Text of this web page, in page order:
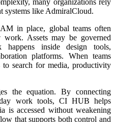
systems like AdmiralCloud.
in place, global teams often
Assets may be governed
inside design tools,
platforms. When teams
to search for media, productivity
the equation. By connecting
work tools, CI HUB helps
is accessed without weakening
that supports both control and